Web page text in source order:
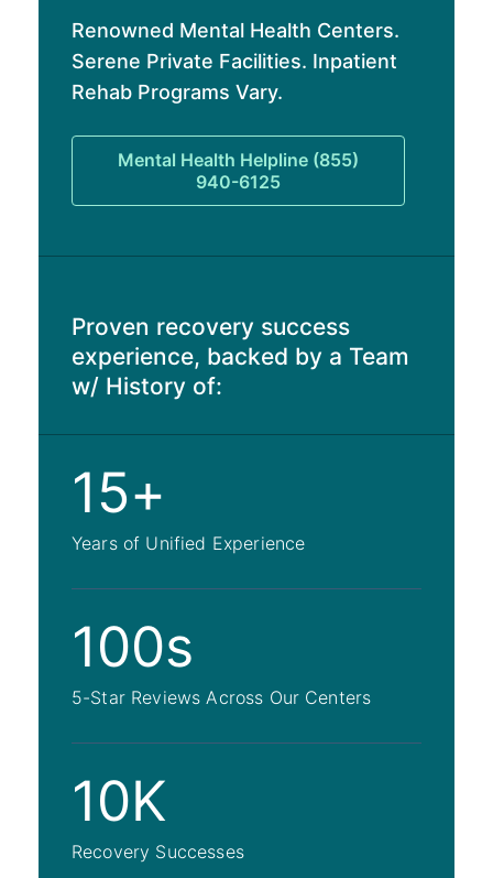
Renowned Mental Health Centers.
Serene Private Facilities. Inpatient
Rehab Programs Vary.
Mental Health Helpline (855)
940-6125
Proven recovery success
experience, backed by a Team
w/ History of:
15+
Years of Unified Experience
100s
5-Star Reviews Across Our Centers
10K
Recovery Successes